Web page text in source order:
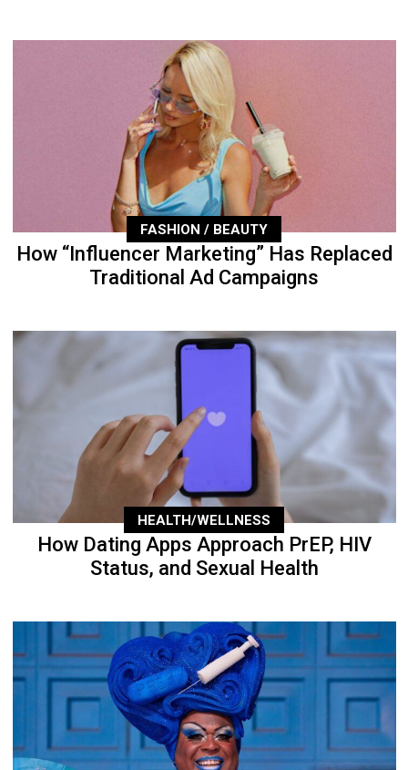
FASHION / BEAUTY
How “Influencer Marketing” Has Replaced
Traditional Ad Campaigns
HEALTH/WELLNESS
How Dating Apps Approach PrEP, HIV
Status, and Sexual Health